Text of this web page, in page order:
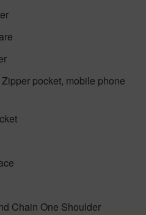
pocket, mobile phone
Chain One Shoulder